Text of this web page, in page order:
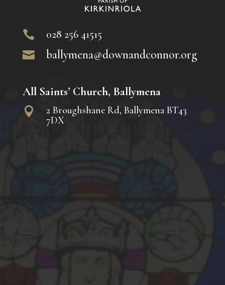
 028 256 41515
 ballymena@downandconnor.org
All Saints’ Church, Ballymena

2 Broughshane Rd, Ballymena BT43
7DX